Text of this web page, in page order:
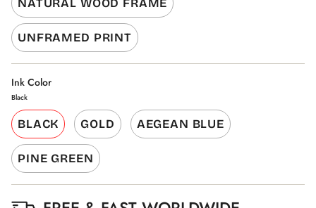
NATURAL WOOD FRAME
UNFRAMED PRINT
Ink Color
Black
BLACK GOLD AEGEAN BLUE
PINE GREEN